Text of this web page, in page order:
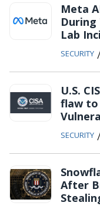
Meta
Lab
SECURITY
U.S.
flaw to
SECURITY
After